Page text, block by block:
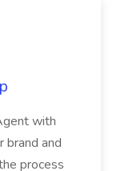
with
brand and
process